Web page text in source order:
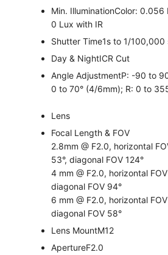
Min. IlluminationColor: 0.056
0 Lux with IR
Shutter Time1s to 1/100,000
Day & NightICR Cut
Angle AdjustmentP: -90 to
0 to 70° (4/6mm); R: 0 to
Lens
Focal Length & FOV
2.8mm @ F2.0, horizontal
53°, diagonal FOV 124°
4 mm @ F2.0, horizontal
diagonal FOV 94°
6 mm @ F2.0, horizontal
diagonal FOV 58°
Lens MountM12
ApertureF2.0